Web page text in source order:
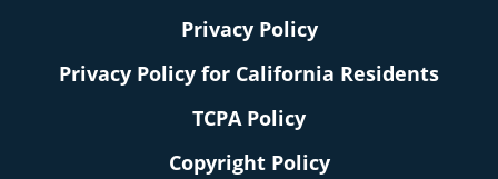
Privacy Policy
Privacy Policy for California Residents
TCPA Policy
Copyright Policy